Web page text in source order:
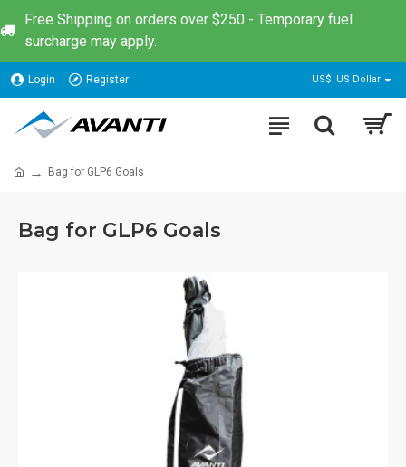
Free Shipping on orders over $250 - Temporary fuel
surcharge may apply.
Login Register US$ US Dollar
Bag for GLP6 Goals
Bag for GLP6 Goals